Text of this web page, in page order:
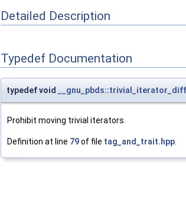
Detailed Description
Typedef Documentation
typedef void
Prohibit moving trivial iterators.
Definition at line 79of file tag_and_trait.hpp